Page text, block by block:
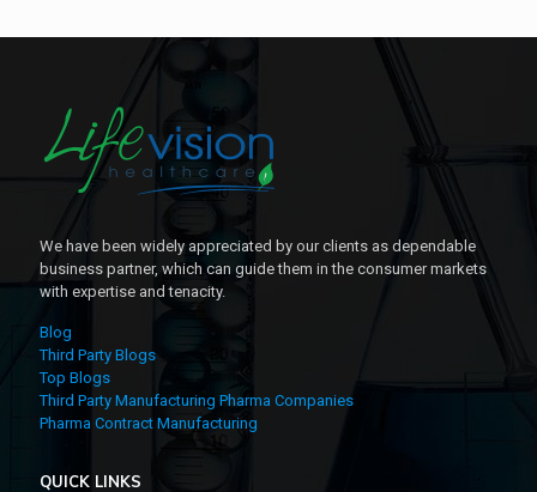
We have been widely appreciated by our clients as dependable
business partner, which can guide them in the consumer markets
with expertise and tenacity.
Blog
Third Party Blogs
Top Blogs
Third Party Manufacturing Pharma Companies
Pharma Contract Manufacturing
QUICK LINKS